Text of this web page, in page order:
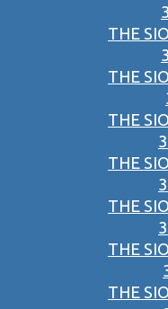
THE
THE
THE
THE
THE
THE
THE